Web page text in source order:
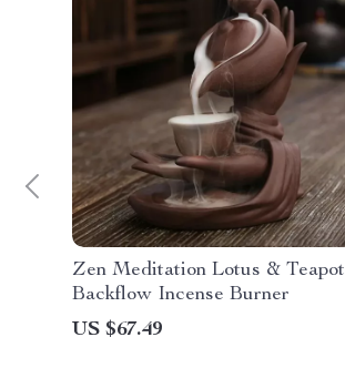
Zen Meditation Lotus & Teapot
Backflow Incense Burner
US $67.49